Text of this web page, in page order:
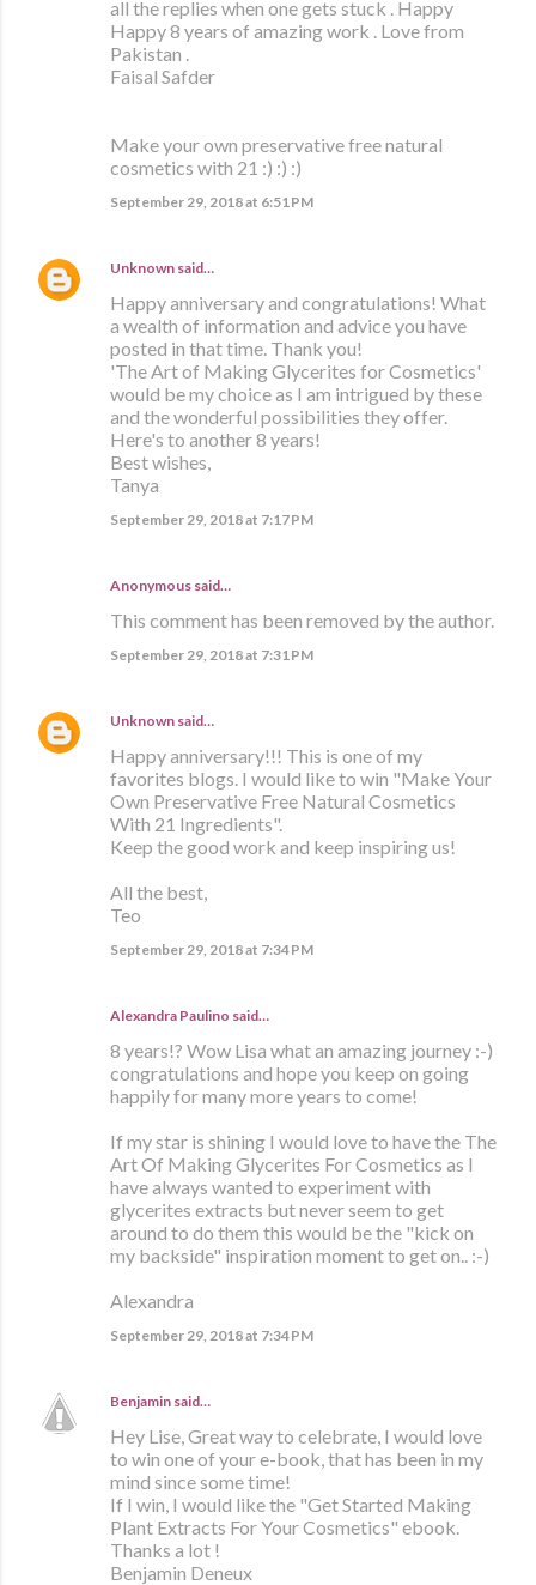
all the replies when one gets stuck . Happy
Happy 8 years of amazing work . Love from
Pakistan .
Faisal Safder
Make your own preservative free natural
cosmetics with 21 :) :) :)
September 29, 2018 at 6:51 PM
Unknown said…
Happy anniversary and congratulations! What
a wealth of information and advice you have
posted in that time. Thank you!
'The Art of Making Glycerites for Cosmetics'
would be my choice as I am intrigued by these
and the wonderful possibilities they offer.
Here's to another 8 years!
Best wishes,
Tanya
September 29, 2018 at 7:17 PM
Anonymous said…
This comment has been removed by the author.
September 29, 2018 at 7:31 PM
Unknown said…
Happy anniversary!!! This is one of my
favorites blogs. I would like to win "Make Your
Own Preservative Free Natural Cosmetics
With 21 Ingredients".
Keep the good work and keep inspiring us!
All the best,
Teo
September 29, 2018 at 7:34 PM
Alexandra Paulino said…
8 years!? Wow Lisa what an amazing journey :-)
congratulations and hope you keep on going
happily for many more years to come!
If my star is shining I would love to have the The
Art Of Making Glycerites For Cosmetics as I
have always wanted to experiment with
glycerites extracts but never seem to get
around to do them this would be the "kick on
my backside" inspiration moment to get on.. :-)
Alexandra
September 29, 2018 at 7:34 PM
Benjamin said…
Hey Lise, Great way to celebrate, I would love
to win one of your e-book, that has been in my
mind since some time!
If I win, I would like the "Get Started Making
Plant Extracts For Your Cosmetics" ebook.
Thanks a lot !
Benjamin Deneux